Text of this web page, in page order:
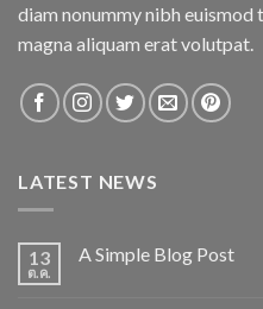
diam nonummy nibh
magna aliquam erat volutpat.
LATEST NEWS
13
ต.ค.
A Simple Blog Post